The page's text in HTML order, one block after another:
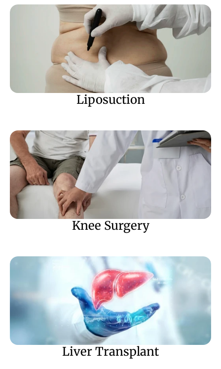
Liposuction
Knee Surgery
Liver Transplant